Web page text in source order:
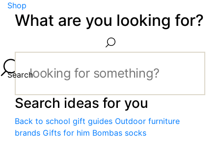
Shop
What are you looking for?
Search
Search ideas for you
Back to school gift guides Outdoor furniture
brands Gifts for him Bombas socks